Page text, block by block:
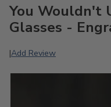
You Wouldn't
Glasses -
|Add Review